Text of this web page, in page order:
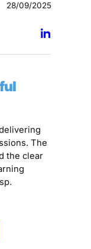
28/09/2025
The
the clear